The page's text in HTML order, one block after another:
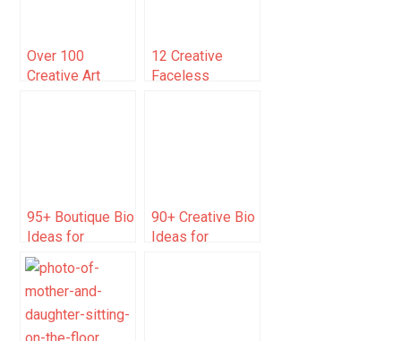
Over 100
Creative Art
12 Creative
Faceless
95+ Boutique Bio
Ideas for
Instagram (Be
Creative)
90+ Creative Bio
Ideas for